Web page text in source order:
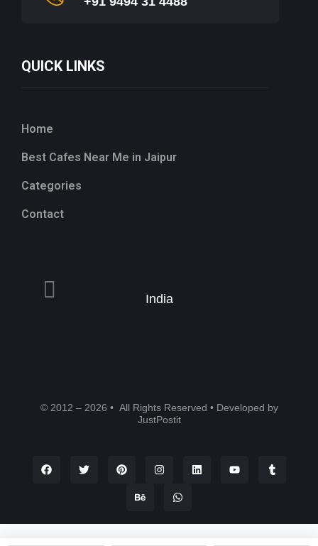
QUICK LINKS
Home
Best Cafes Near Me in Jaipur
Categories
Contact
India
© 2012 – 2026 • All Rights Reserved • Developed by
JustPostit